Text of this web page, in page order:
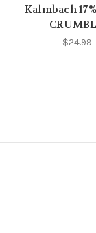
Kalmbach
$24.99